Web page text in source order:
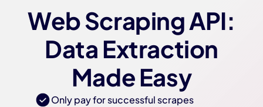
Web Scraping API:
Data Extraction
Made Easy
Only pay for successful scrapes